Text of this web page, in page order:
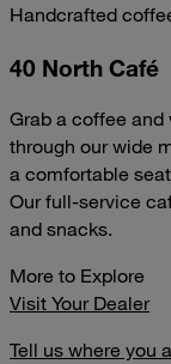
Handcrafted
40 North Café
Grab a coffee
through our wide
a comfortable
Our full-service
and snacks.
More to Explore
Visit Your Dealer
Tell us where you